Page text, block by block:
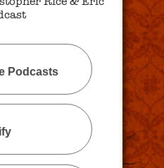
Podcasts